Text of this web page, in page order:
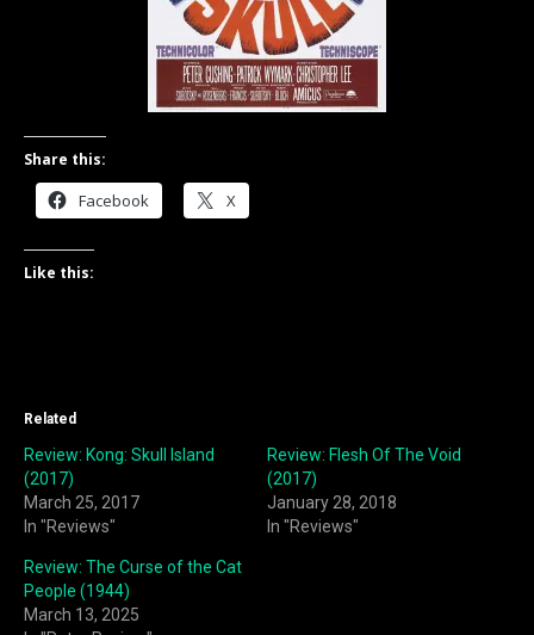
Share this:
Facebook X
Like this:
Related
Review: Kong: Skull Island
(2017)
March 25, 2017
In "Reviews"
Review: Flesh Of The Void
(2017)
January 28, 2018
In "Reviews"
Review: The Curse of the Cat
People (1944)
March 13, 2025